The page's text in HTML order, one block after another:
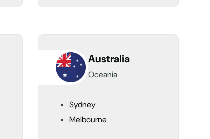
Australia
Oceania
Sydney
Melbourne